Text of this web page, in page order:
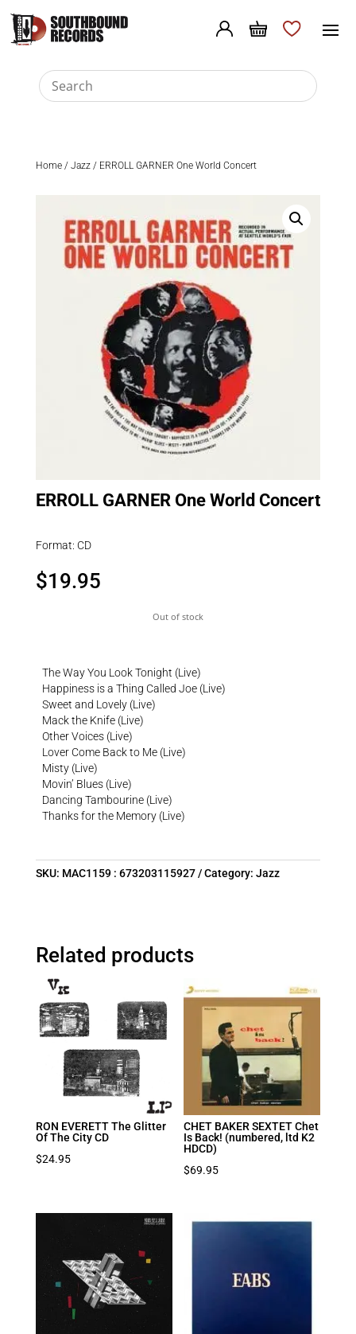
Home/ Jazz/ ERROLL GARNER One World Concert
ERROLL GARNER One World Concert
Format: CD
$19.95
Out of stock
The Way You Look Tonight (Live)
Happiness is a Thing Called Joe (Live)
Sweet and Lovely (Live)
Mack the Knife (Live)
Other Voices (Live)
Lover Come Back to Me (Live)
Misty (Live)
Movin’ Blues (Live)
Dancing Tambourine (Live)
Thanks for the Memory (Live)
SKU: MAC1159 : 673203115927 Category: Jazz
Related products
RON EVERETT The Glitter
Of The City CD
$24.95
CHET BAKER SEXTET Chet
Is Back! (numbered, ltd K2
HDCD)
$69.95